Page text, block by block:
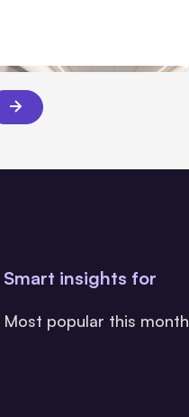
About TBI Law
Smart insights for
Most popular this month